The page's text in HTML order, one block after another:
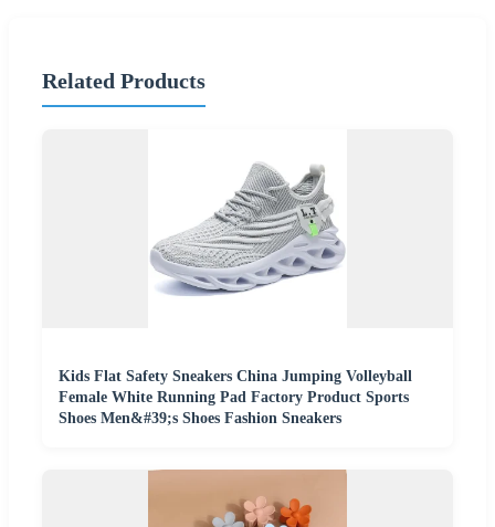
Related Products
Kids Flat Safety Sneakers China Jumping Volleyball
Female White Running Pad Factory Product Sports
Shoes Men&#39;s Shoes Fashion Sneakers